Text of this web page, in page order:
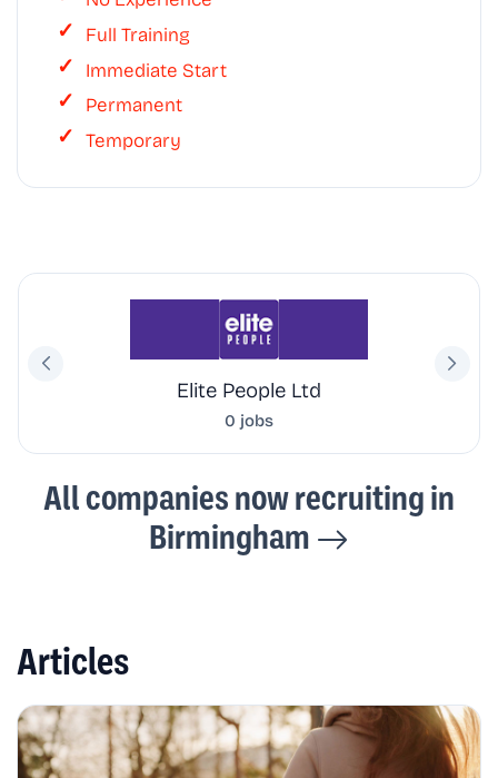
Full Training
Immediate Start
Permanent
Temporary
Elite People Ltd
0 jobs
All companies now recruiting in
Birmingham
Articles